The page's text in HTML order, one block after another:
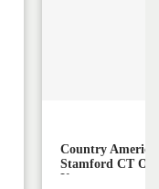
Country
Stamford CT Or
Up